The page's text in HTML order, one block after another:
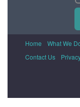
Home What We
Contact Us